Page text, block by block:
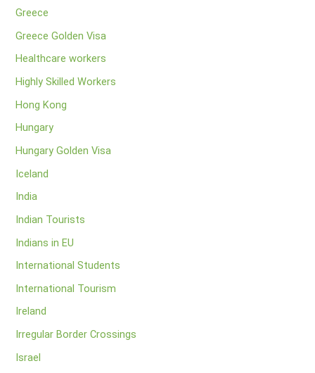
Greece
Greece Golden Visa
Healthcare workers
Highly Skilled Workers
Hong Kong
Hungary
Hungary Golden Visa
Iceland
India
Indian Tourists
Indians in EU
International Students
International Tourism
Ireland
Irregular Border Crossings
Israel